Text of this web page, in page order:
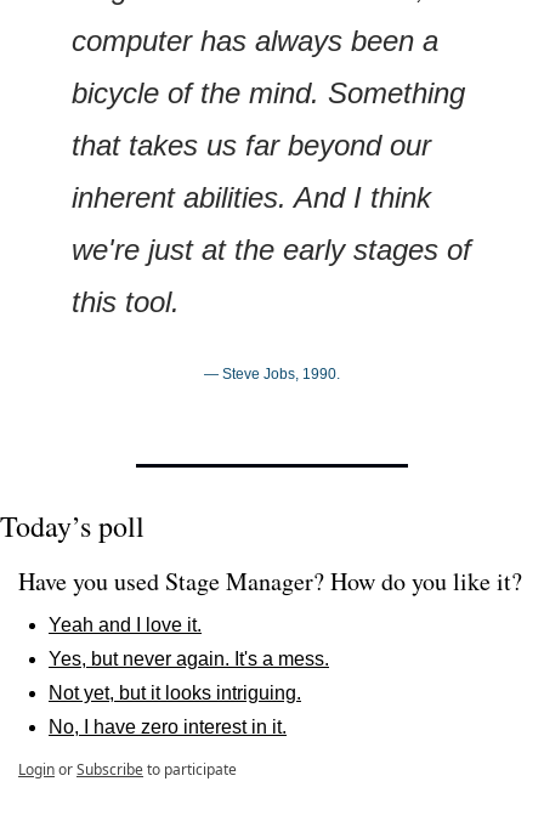
computer has always been a
bicycle of the mind. Something
that takes us far beyond our
inherent abilities. And I think
we're just at the early stages of
this tool.
— Steve Jobs, 1990.
Today’s poll
Yeah and I love it.
Yes, but never again. It's a mess.
Not yet, but it looks intriguing.
No, I have zero interest in it.
LoginorSubscribeto participate